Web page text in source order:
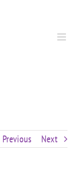
Previous Next